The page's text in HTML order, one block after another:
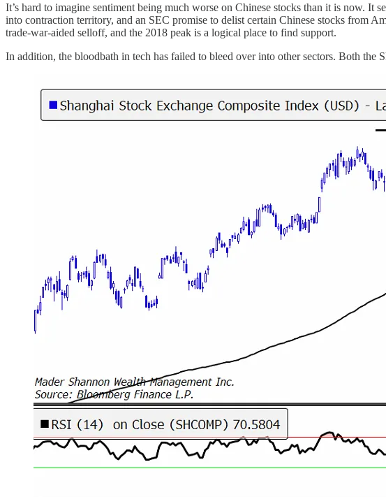
It’s hard to imagine sentiment being much worse on Chinese stocks than it is now. It
into contraction territory, and an SEC promise to delist certain Chinese stocks from
trade-war-aided selloff, and the 2018 peak is a logical place to find support.
In addition, the bloodbath in tech has failed to bleed over into other sectors. Both the